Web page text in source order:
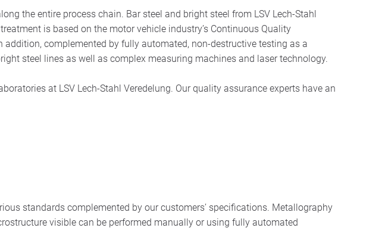
the entire process chain. Bar steel and bright steel from LSV Lech-Stahl
is based on the motor vehicle industry’s Continuous Quality
complemented by fully automated, non-destructive testing as a
steel lines as well as complex measuring machines and laser technology.
at LSV Lech-Stahl Veredelung. Our quality assurance experts have an
standards complemented by our customers’ specifications. Metallography
visible can be performed manually or using fully automated